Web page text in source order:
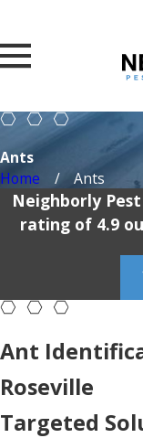
Ants
Home
Ants
Neighborly
rating of 4.9
Ant
Roseville
Targeted